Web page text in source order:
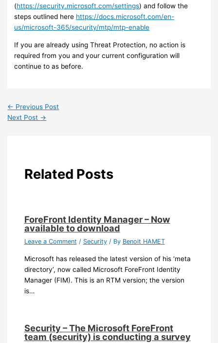
(https://security.microsoft.com/settings) and follow the
steps outlined here https://docs.microsoft.com/en-
us/microsoft-365/security/mtp/mtp-enable
If you are already using Threat Protection, no action is
required from you and your current configuration will
continue to as before.
← Previous Post
Next Post →
Related Posts
ForeFront Identity Manager – Now
available to download
Leave a Comment / Security/ By Benoit HAMET
Microsoft has released the latest version of his ‘meta
directory’, now called Microsoft ForeFront Identity
Manager (FIM). This is an RTM version; the version
is…
Security – The Microsoft ForeFront
team (security) is conducting a survey